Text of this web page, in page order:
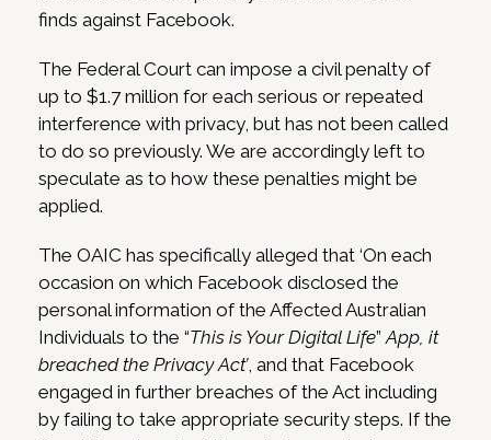
finds against Facebook.
The Federal Court can impose a civil penalty of
up to $1.7 million for each serious or repeated
interference with privacy, but has not been called
to do so previously. We are accordingly left to
speculate as to how these penalties might be
applied.
The OAIC has specifically alleged that ‘On each
occasion on which Facebook disclosed the
personal information of the Affected Australian
Individuals to the “This is Your Digital Life”App, it
breached the Privacy Act’, and that Facebook
engaged in further breaches of the Act including
by failing to take appropriate security steps. If the